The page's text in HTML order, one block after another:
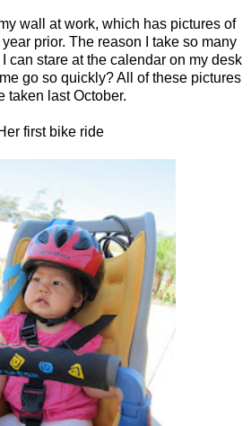
wall at work, which has pictures of
prior. The reason I take so many
can stare at the calendar on my desk
go so quickly? All of these pictures
taken last October.
first bike ride